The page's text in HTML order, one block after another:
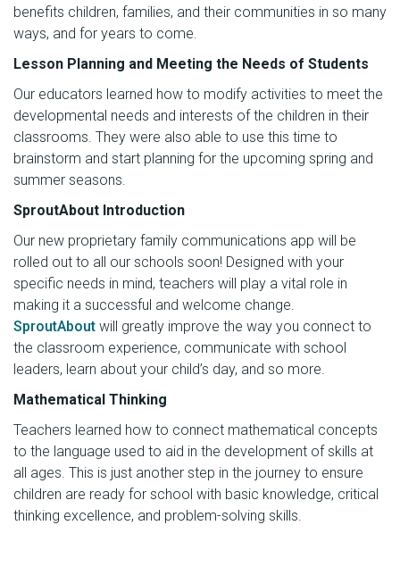
benefits children, families, and their communities in so many
ways, and for years to come.
Lesson Planning and Meeting the Needs of Students
Our educators learned how to modify activities to meet the
developmental needs and interests of the children in their
classrooms. They were also able to use this time to
brainstorm and start planning for the upcoming spring and
summer seasons.
SproutAbout Introduction
Our new proprietary family communications app will be
rolled out to all our schools soon! Designed with your
specific needs in mind, teachers will play a vital role in
making it a successful and welcome change.
SproutAbout will greatly improve the way you connect to
the classroom experience, communicate with school
leaders, learn about your child’s day, and so more.
Mathematical Thinking
Teachers learned how to connect mathematical concepts
to the language used to aid in the development of skills at
all ages. This is just another step in the journey to ensure
children are ready for school with basic knowledge, critical
thinking excellence, and problem-solving skills.